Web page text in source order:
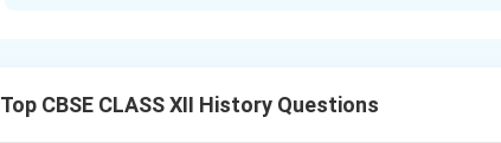
governance.
Top CBSE CLASS XII History Questions